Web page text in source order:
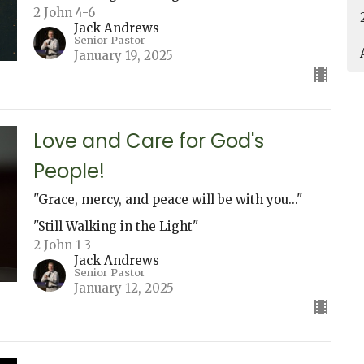
2 John 4-6
Jack Andrews
Senior Pastor
January 19, 2025
Love and Care for God's
People!
"Grace, mercy, and peace will be with you..."
"Still Walking in the Light"
2 John 1-3
Jack Andrews
Senior Pastor
January 12, 2025